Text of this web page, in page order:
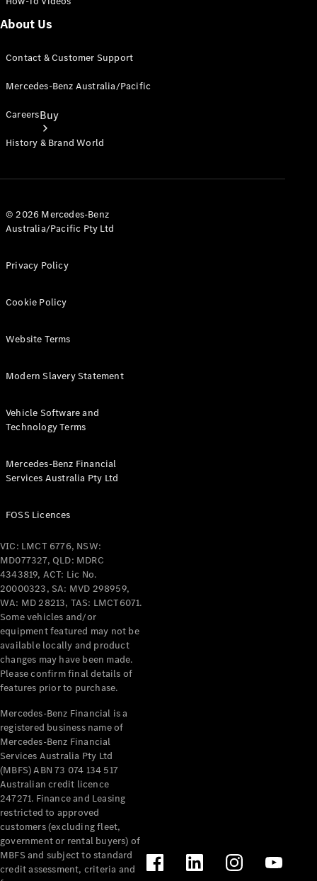
Buy
Current
Cars
Configurator
Digital
Book a Test
Drive
Finance
Your
Demonstrator
Certified
Pre-Owned
Fleet &
Corporate
Digital
Extras
Service
Plans
Accessories
Accessories
&
Merchandise
Technical
Accessories
Charging
Equipment
About Us
Contact & Customer Support
Mercedes-Benz Australia/Pacific
Careers
History & Brand World
© 2026 Mercedes-Benz
Australia/Pacific Pty Ltd
Privacy Policy
Cookie Policy
Website Terms
Modern Slavery Statement
Vehicle Software and
Technology Terms
Mercedes-Benz Financial
Services Australia Pty Ltd
FOSS Licences
VIC: LMCT 6776, NSW:
MD077327, QLD: MDRC
4343819, ACT: Lic No.
20000323, SA: MVD 298959,
WA: MD 28213, TAS: LMCT6071.
Some vehicles and/or
equipment featured may not be
available locally and product
changes may have been made.
Please confirm final details of
features prior to purchase.
Mercedes-Benz Financial is a
registered business name of
Mercedes-Benz Financial
Services Australia Pty Ltd
(MBFS) ABN 73 074 134 517
Australian credit licence
247271. Finance and Leasing
restricted to approved
customers (excluding fleet,
government or rental buyers) of
MBFS and subject to standard
credit assessment, criteria and